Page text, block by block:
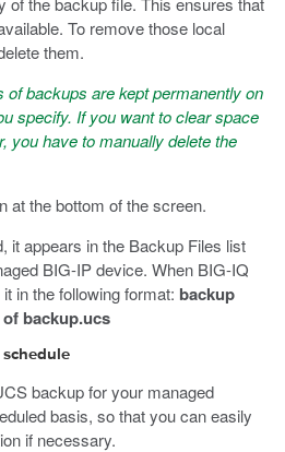
To remove those local
them.
of backups are kept permanently on
specify. If you want to clear space
you have to manually delete the
at the bottom of the screen.
it appears in the Backup Files list
BIG-IP device. When BIG-IQ
in the following format: backup
backup.ucs
backup for your managed
basis, so that you can easily
if necessary.